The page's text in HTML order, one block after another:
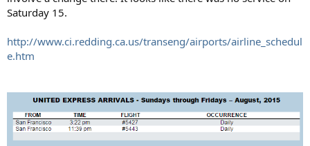
Saturday 15.
http://www.ci.redding.ca.us/transeng/airports/airline_schedul
e.htm